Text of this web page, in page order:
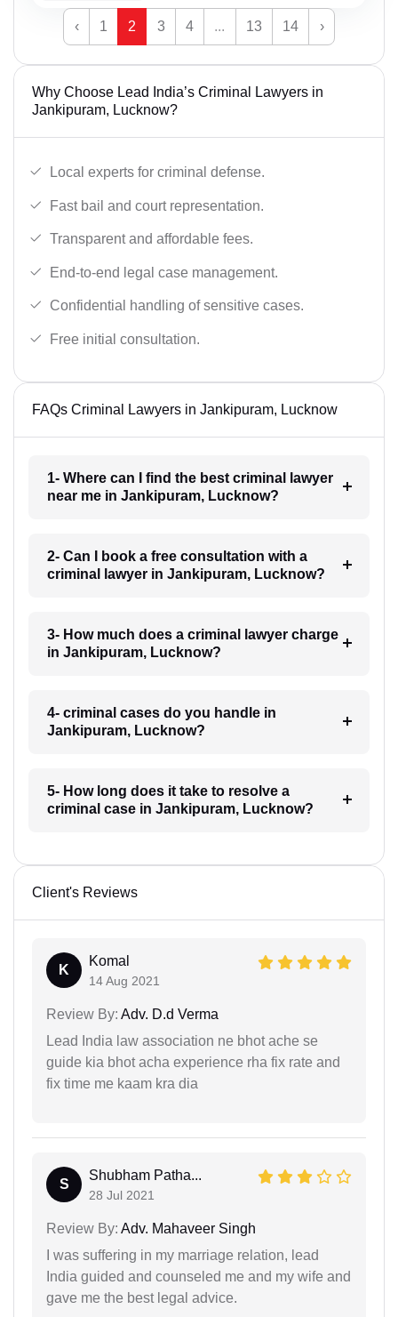
‹ 1 2 3 4 ... 13 14 ›
Why Choose Lead India’s Criminal Lawyers in
Jankipuram, Lucknow?
Local experts for criminal defense.
Fast bail and court representation.
Transparent and affordable fees.
End-to-end legal case management.
Confidential handling of sensitive cases.
Free initial consultation.
FAQs Criminal Lawyers in Jankipuram, Lucknow
1- Where can I find the best criminal lawyer
near me in Jankipuram, Lucknow?
2- Can I book a free consultation with a
criminal lawyer in Jankipuram, Lucknow?
3- How much does a criminal lawyer charge
in Jankipuram, Lucknow?
4- criminal cases do you handle in
Jankipuram, Lucknow?
5- How long does it take to resolve a
criminal case in Jankipuram, Lucknow?
Client's Reviews
K
Komal
14 Aug 2021
Review By: Adv. D.d Verma
Lead India law association ne bhot ache se
guide kia bhot acha experience rha fix rate and
fix time me kaam kra dia
S
Shubham Patha...
28 Jul 2021
Review By: Adv. Mahaveer Singh
I was suffering in my marriage relation, lead
India guided and counseled me and my wife and
gave me the best legal advice.